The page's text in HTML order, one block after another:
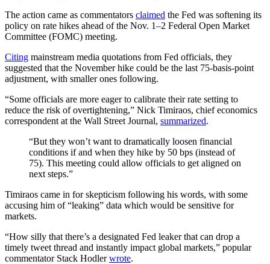
The action came as commentators claimed the Fed was softening its
policy on rate hikes ahead of the Nov. 1–2 Federal Open Market
Committee (FOMC) meeting.
Citing mainstream media quotations from Fed officials, they
suggested that the November hike could be the last 75-basis-point
adjustment, with smaller ones following.
“Some officials are more eager to calibrate their rate setting to
reduce the risk of overtightening,” Nick Timiraos, chief economics
correspondent at the Wall Street Journal, summarized.
“But they won’t want to dramatically loosen financial
conditions if and when they hike by 50 bps (instead of
75). This meeting could allow officials to get aligned on
next steps.”
Timiraos came in for skepticism following his words, with some
accusing him of “leaking” data which would be sensitive for
markets.
“How silly that there’s a designated Fed leaker that can drop a
timely tweet thread and instantly impact global markets,” popular
commentator Stack Hodlerwrote.